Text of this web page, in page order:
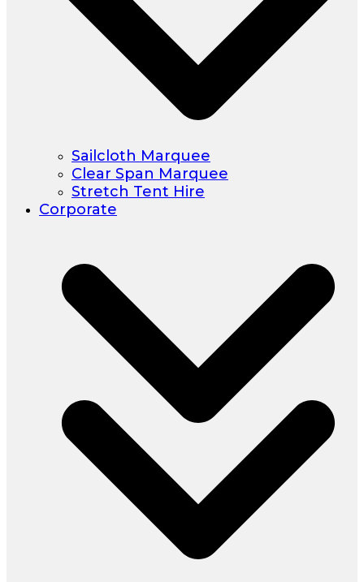
Sailcloth Marquee
Clear Span Marquee
Stretch Tent Hire
Corporate